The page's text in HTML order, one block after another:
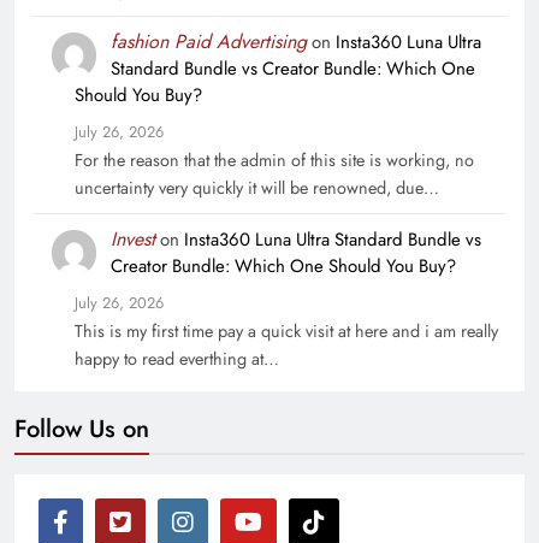
fashion Paid Advertisingon Insta360 Luna Ultra
Standard Bundle vs Creator Bundle: Which One
Should You Buy?
July 26, 2026
For the reason that the admin of this site is working, no
uncertainty very quickly it will be renowned, due…
Investon Insta360 Luna Ultra Standard Bundle vs
Creator Bundle: Which One Should You Buy?
July 26, 2026
This is my first time pay a quick visit at here and i am really
happy to read everthing at…
Follow Us on